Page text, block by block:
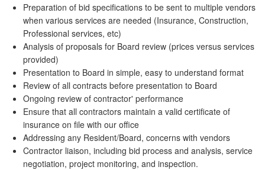
Preparation of bid specifications to be sent to multiple vendors
when various services are needed (Insurance, Construction,
Professional services, etc)
Analysis of proposals for Board review (prices versus services
provided)
Presentation to Board in simple, easy to understand format
Review of all contracts before presentation to Board
Ongoing review of contractor' performance
Ensure that all contractors maintain a valid certificate of
insurance on file with our office
Addressing any Resident/Board, concerns with vendors
Contractor liaison, including bid process and analysis, service
negotiation, project monitoring, and inspection.